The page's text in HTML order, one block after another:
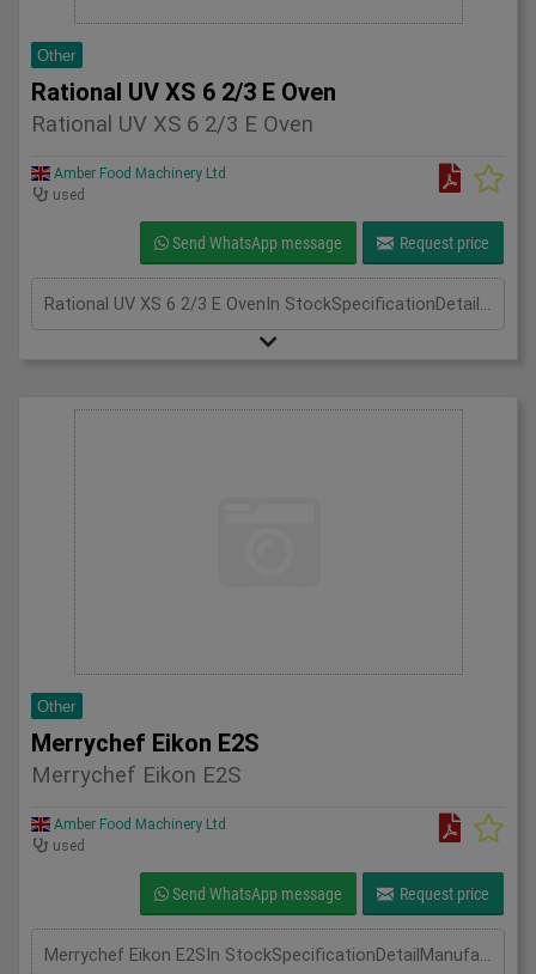
Other
Rational UV XS 6 2/3 E Oven
Rational UV XS 6 2/3 E Oven
Amber Food Machinery Ltd
used
Send WhatsApp message Request price
Rational UV XS 6 2/3 E OvenIn StockSpecificationDetailManufacturer RationalModel Rational UV XS 6 2/3 E OvenPhase 3 PhaseLength(mm) 600Width(mm) 670Height(mm) 820
Other
Merrychef Eikon E2S
Merrychef Eikon E2S
Amber Food Machinery Ltd
used
Send WhatsApp message Request price